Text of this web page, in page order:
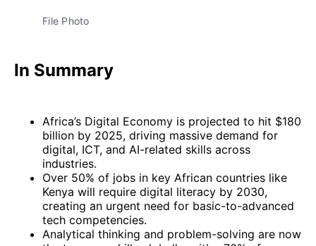
File Photo
In Summary
Africa’s Digital Economy is projected to hit $180
billion by 2025, driving massive demand for
digital, ICT, and AI-related skills across
industries.
Over 50% of jobs in key African countries like
Kenya will require digital literacy by 2030,
creating an urgent need for basic-to-advanced
tech competencies.
Analytical thinking and problem-solving are now